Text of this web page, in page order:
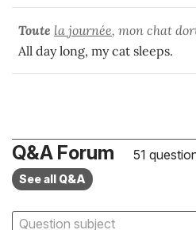
Toute la journée, mon chat
All day long, my cat sleeps.
Q&A Forum 51
See all Q&A